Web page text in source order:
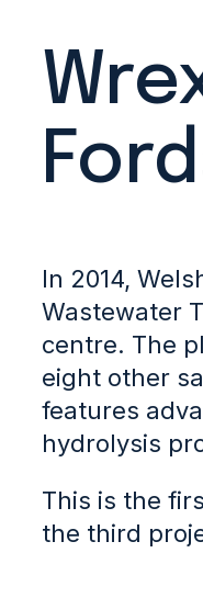
In 2014,
Wastewater
centre. The
eight other
features
hydrolysis
This is the
the third